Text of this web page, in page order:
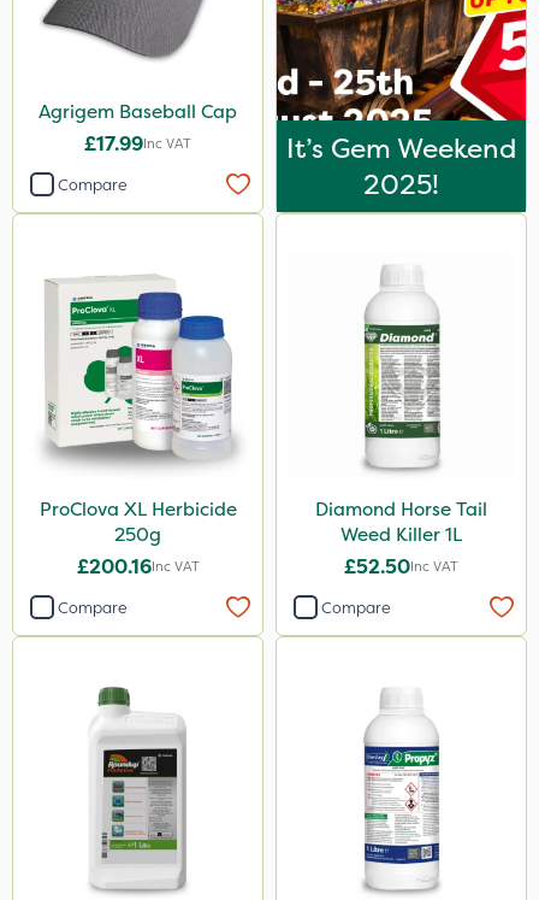
Agrigem Baseball Cap
£17.99Inc VAT
Compare
It’s Gem Weekend
2025!
ProClova XL Herbicide
250g
£200.16Inc VAT
Compare
Diamond Horse Tail
Weed Killer 1L
£52.50Inc VAT
Compare